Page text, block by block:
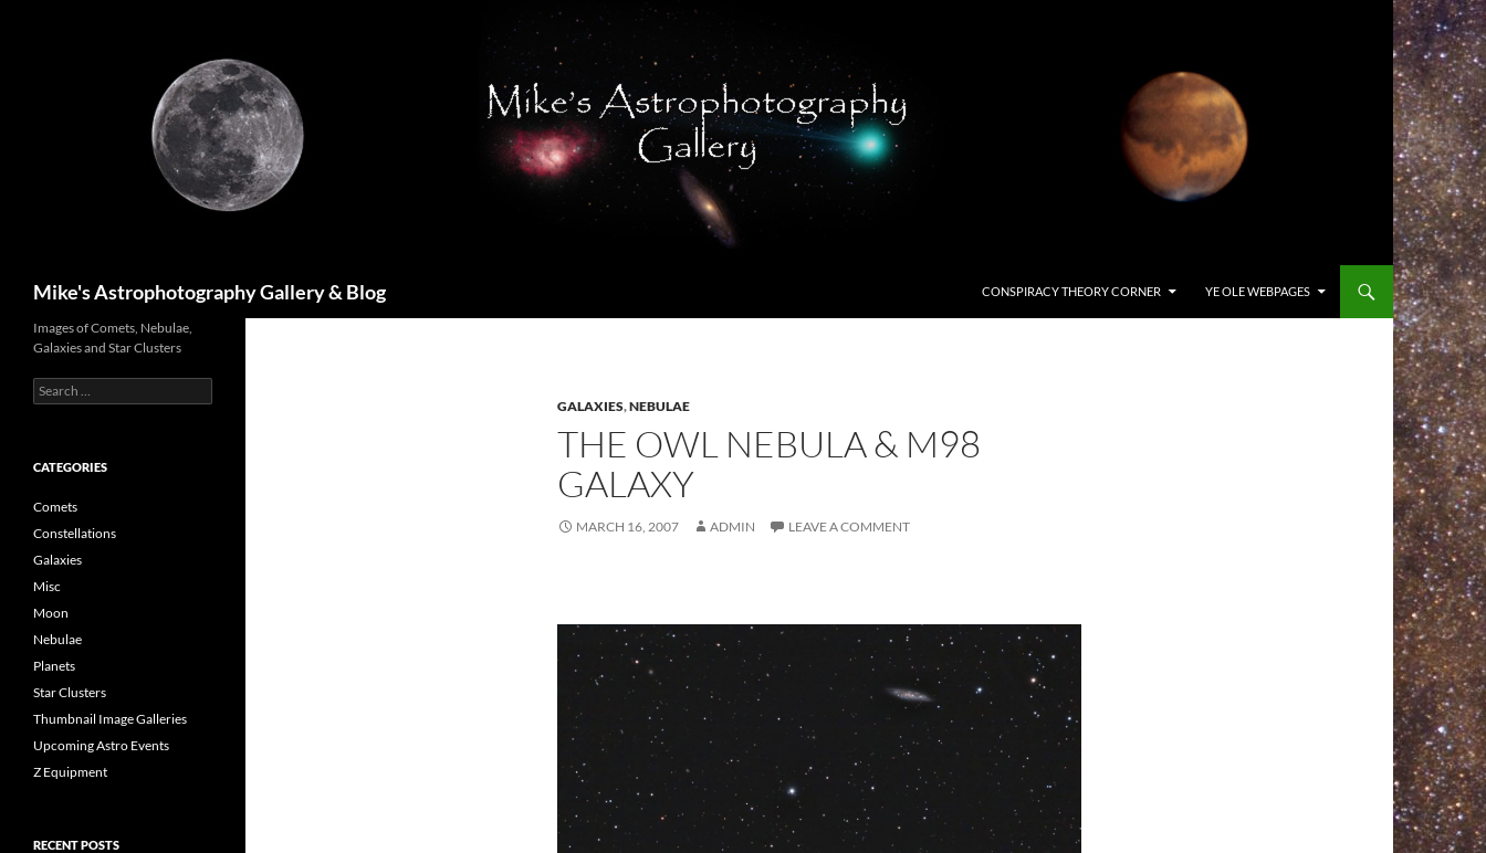
Mike's Astrophotography Gallery & Blog CONSPIRACY THEORY CORNER YE OLE WEBPAGES
GALAXIES,NEBULAE
THE OWL NEBULA & M98
GALAXY
MARCH 16, 2007 ADMIN LEAVE A COMMENT
Images of Comets, Nebulae,
Galaxies and Star Clusters
Search
for:
CATEGORIES
Comets
Constellations
Galaxies
Misc
Moon
Nebulae
Planets
Star Clusters
Thumbnail Image Galleries
Upcoming Astro Events
Z Equipment
RECENT POSTS